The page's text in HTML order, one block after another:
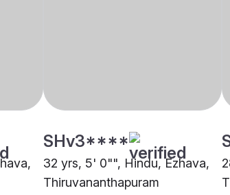
SHv3****
32 yrs, 5' 0"", Hindu, Ezhava,
Thiruvananthapuram